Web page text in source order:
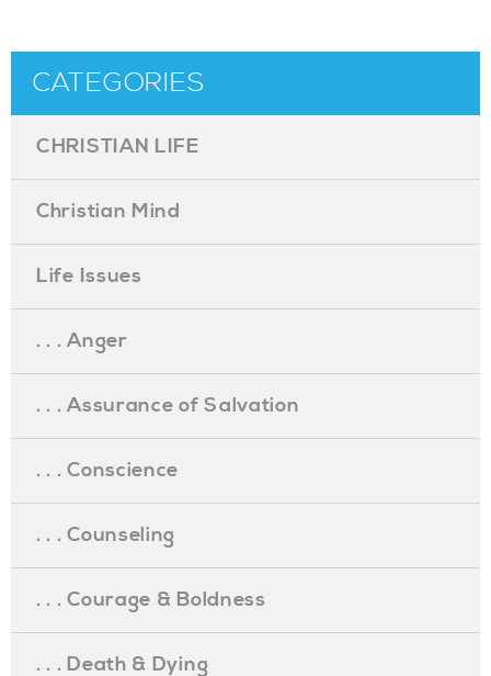
CATEGORIES
CHRISTIAN LIFE
Christian Mind
Life Issues
. . . Anger
. . . Assurance of Salvation
. . . Conscience
. . . Counseling
. . . Courage & Boldness
. . . Death & Dying